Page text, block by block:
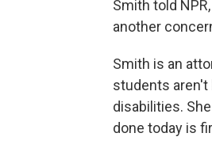
Smith told
another
Smith is an
students
disabilities.
done today is